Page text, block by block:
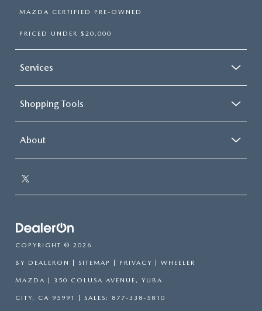
MAZDA CERTIFIED PRE-OWNED
PRICED UNDER $20,000
Services
Shopping Tools
About
COPYRIGHT © 2026
BY DEALERON SITEMAP PRIVACY | WHEELER
MAZDA 350 COLUSA AVENUE, YUBA
CITY, CA 95991 | SALES: 877-338-5810